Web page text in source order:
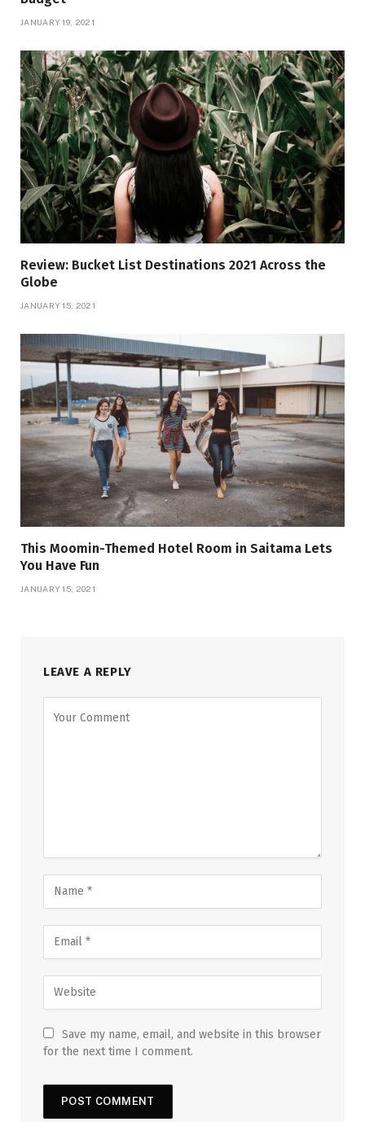
JANUARY 19, 2021
Review: Bucket List Destinations 2021 Across the
Globe
JANUARY 15, 2021
This Moomin-Themed Hotel Room in Saitama Lets
You Have Fun
JANUARY 15, 2021
LEAVE A REPLY
Save my name, email, and website in this browser
for the next time I comment.